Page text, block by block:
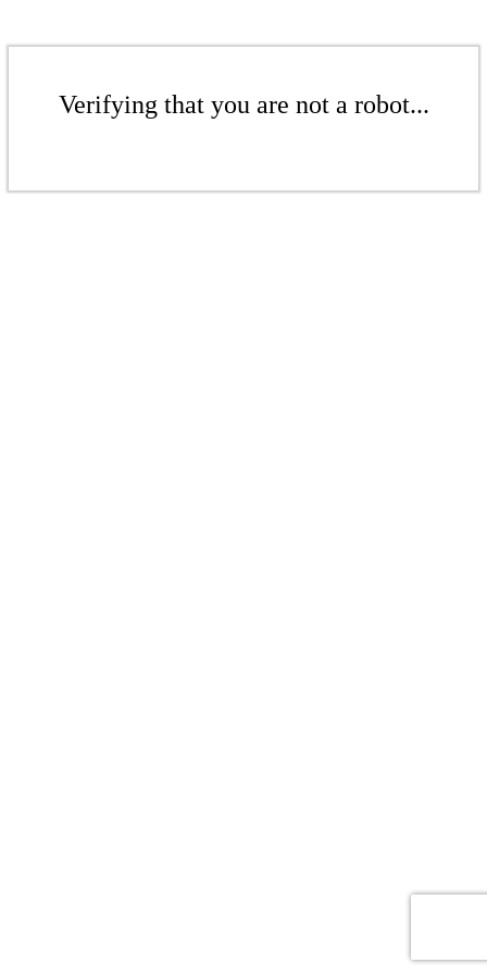
Verifying that you are not a robot...